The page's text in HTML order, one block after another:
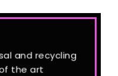
and recycling
the art